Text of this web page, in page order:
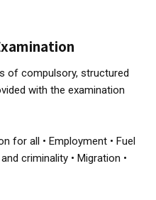
of compulsory, structured
with the examination
for all • Employment • Fuel
criminality • Migration •